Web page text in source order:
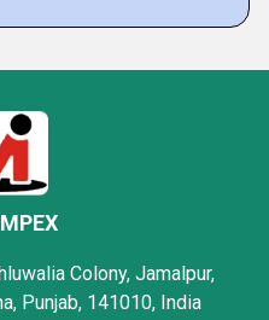
Colony, Jamalpur,
Punjab, 141010, India